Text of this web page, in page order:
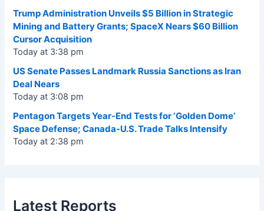
Trump Administration Unveils $5 Billion in Strategic
Mining and Battery Grants; SpaceX Nears $60 Billion
Cursor Acquisition
Today at 3:38 pm
US Senate Passes Landmark Russia Sanctions as Iran
Deal Nears
Today at 3:08 pm
Pentagon Targets Year-End Tests for ‘Golden Dome’
Space Defense; Canada-U.S. Trade Talks Intensify
Today at 2:38 pm
Latest Reports